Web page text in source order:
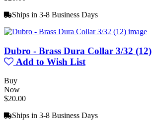
Ships in 3-8 Business Days
Dubro - Brass Dura Collar 3/32 (12)
Add to Wish List
Buy
Now
$20.00
Ships in 3-8 Business Days